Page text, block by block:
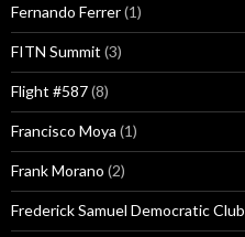
Fernando Ferrer(1)
FITN Summit (3)
Flight #587(8)
Francisco Moya (1)
Frank Morano (2)
Frederick Samuel Democratic Club